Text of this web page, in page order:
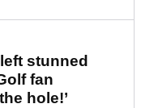
stunned
fan
hole!’